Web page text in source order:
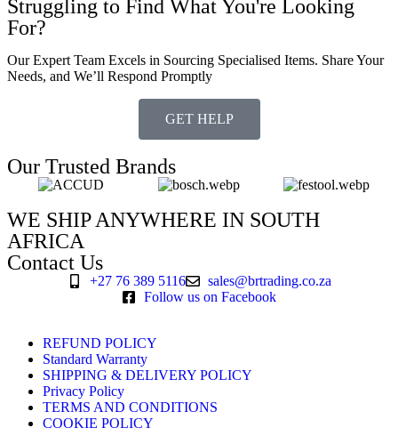
Struggling to Find What You're Looking
For?
Our Expert Team Excels in Sourcing Specialised Items. Share Your
Needs, and We’ll Respond Promptly
GET HELP
Our Trusted Brands
WE SHIP ANYWHERE IN SOUTH
AFRICA
Contact Us
+27 76 389 5116
sales@brtrading.co.za
Follow us on Facebook
REFUND POLICY
Standard Warranty
SHIPPING & DELIVERY POLICY
Privacy Policy
TERMS AND CONDITIONS
COOKIE POLICY